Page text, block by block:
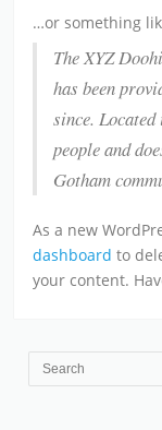
…or something
The XYZ
has been
since.
people and
Gotham
As a new
dashboard to
your content.